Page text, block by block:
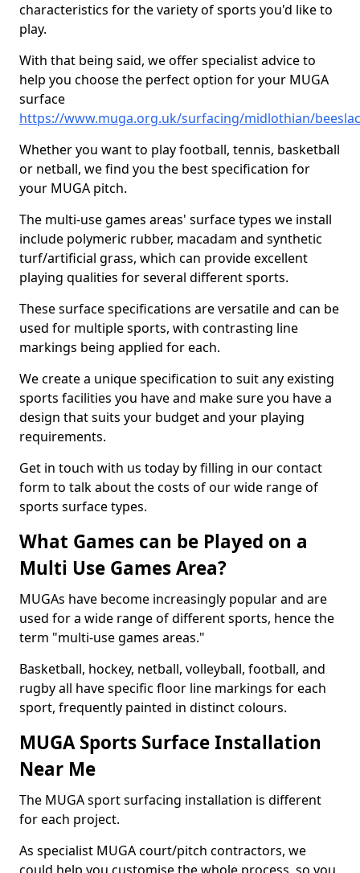
characteristics for the variety of sports you'd like to
play.
With that being said, we offer specialist advice to
help you choose the perfect option for your MUGA
surface
https://www.muga.org.uk/surfacing/midlothian/
Whether you want to play football, tennis, basketball
or netball, we find you the best specification for
your MUGA pitch.
The multi-use games areas' surface types we install
include polymeric rubber, macadam and synthetic
turf/artificial grass, which can provide excellent
playing qualities for several different sports.
These surface specifications are versatile and can be
used for multiple sports, with contrasting line
markings being applied for each.
We create a unique specification to suit any existing
sports facilities you have and make sure you have a
design that suits your budget and your playing
requirements.
Get in touch with us today by filling in our contact
form to talk about the costs of our wide range of
sports surface types.
What Games can be Played on a
Multi Use Games Area?
MUGAs have become increasingly popular and are
used for a wide range of different sports, hence the
term "multi-use games areas."
Basketball, hockey, netball, volleyball, football, and
rugby all have specific floor line markings for each
sport, frequently painted in distinct colours.
MUGA Sports Surface Installation
Near Me
The MUGA sport surfacing installation is different
for each project.
As specialist MUGA court/pitch contractors, we